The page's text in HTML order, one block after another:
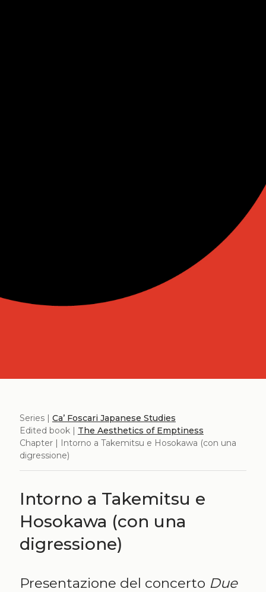
Series | Ca’ Foscari Japanese Studies
Edited book | The Aesthetics of Emptiness
Chapter | Intorno a Takemitsu e Hosokawa (con una
digressione)
Intorno a Takemitsu e
Hosokawa (con una
digressione)
Presentazione del concerto Due